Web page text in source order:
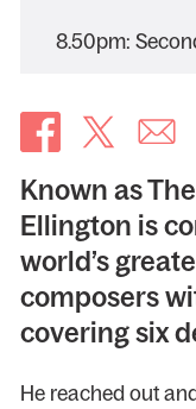
Known as
Ellington is
world’s
composers
covering six
He reached out
8.50pm: